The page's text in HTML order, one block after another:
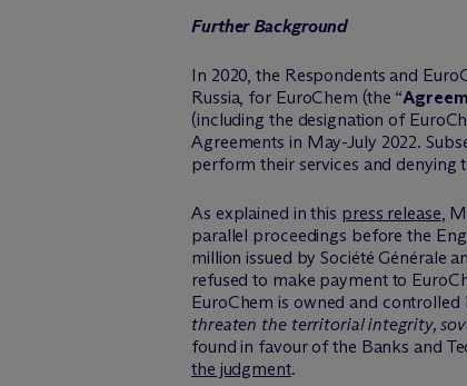
Further Background
In 2020, the Respondents and
Russia, for EuroChem (the “
(including the designation of
Agreements in May-July 2022.
perform their services and
As explained in this press release, M
parallel proceedings before the
million issued by Société Générale
refused to make payment to
EuroChem is owned and
threaten the territorial integrity,
found in favour of the Banks and
the judgment.